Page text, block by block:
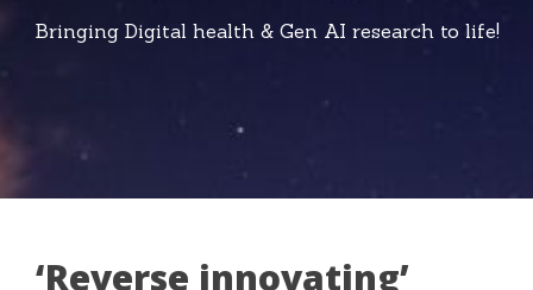
Bringing Digital health & Gen AI research to life!
‘Reverse innovating’